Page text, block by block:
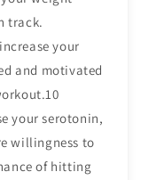
track.
your
and motivated
your serotonin,
willingness to
of hitting